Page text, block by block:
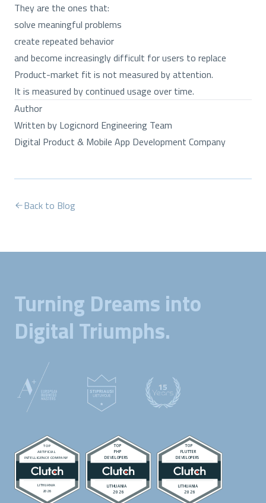
They are the ones that:
solve meaningful problems
create repeated behavior
and become increasingly difficult for users to replace
Product-market fit is not measured by attention.
It is measured by continued usage over time.
Author
Written by Logicnord Engineering Team
Digital Product & Mobile App Development Company
Back to Blog
Turning Dreams into
Digital Triumphs.